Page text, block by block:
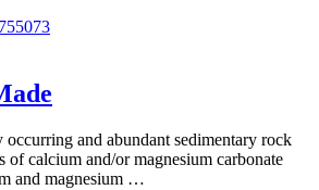
occurring and abundant sedimentary rock
of calcium and/or magnesium carbonate
and magnesium …